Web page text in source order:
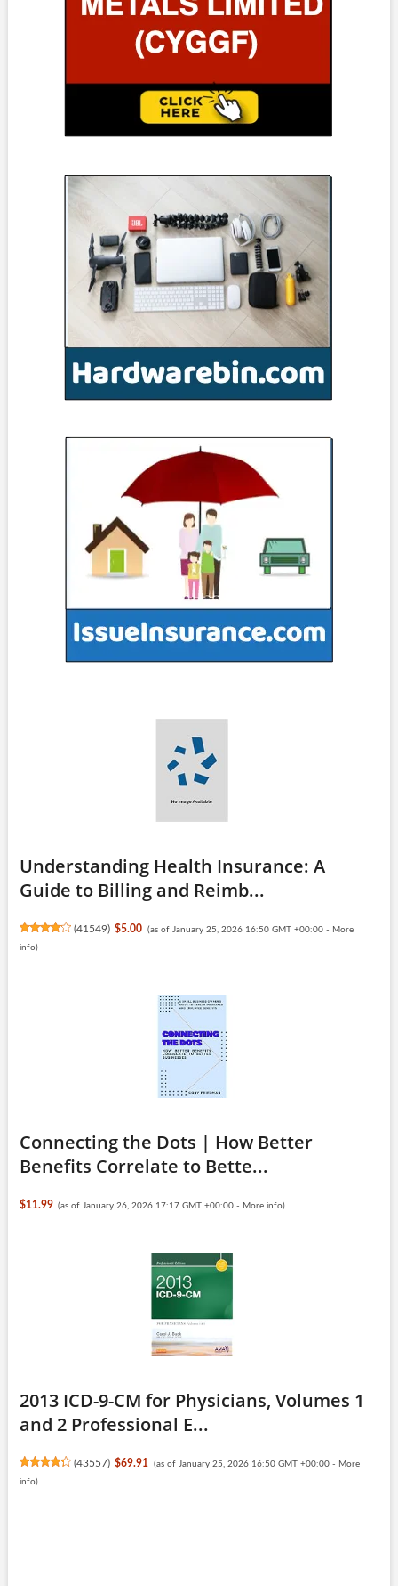
Understanding Health Insurance: A
Guide to Billing and Reimb...
(41549) $5.00 (as of January 25, 2026 16:50 GMT +00:00 - More
info)
Connecting the Dots | How Better
Benefits Correlate to Bette...
$11.99 (as of January 26, 2026 17:17 GMT +00:00 - More info)
2013 ICD-9-CM for Physicians, Volumes 1
and 2 Professional E...
(43557) $69.91 (as of January 25, 2026 16:50 GMT +00:00 - More
info)